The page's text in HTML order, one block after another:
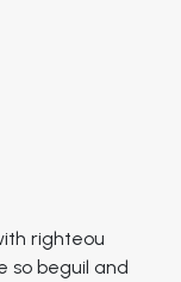
righteou
so beguil and